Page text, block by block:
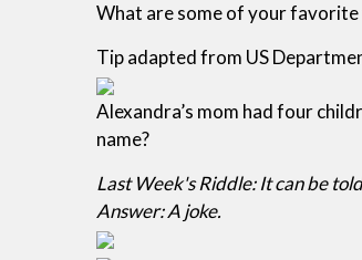
What are some of your
Tip adapted from US
Alexandra’s mom had four
name?
Last Week's Riddle: It can be
Answer: A joke.